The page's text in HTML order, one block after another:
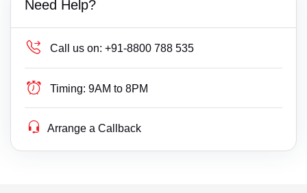
Need Help?
Call us on: +91-8800 788 535
Timing: 9AM to 8PM
Arrange a Callback